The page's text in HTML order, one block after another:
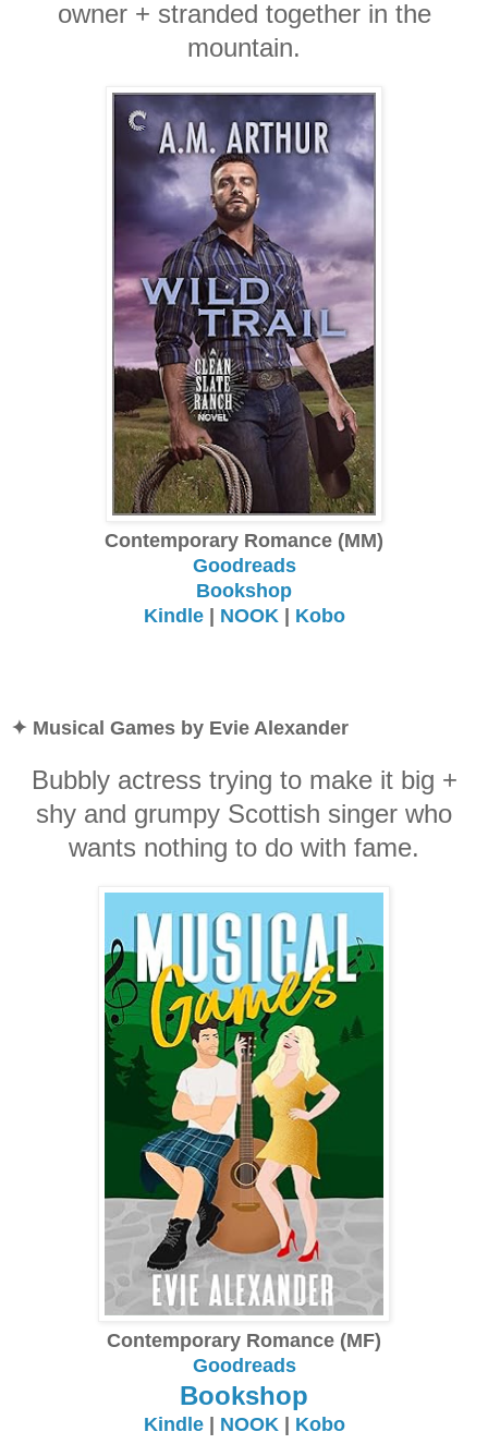
owner + stranded together in the
mountain.
Contemporary Romance (MM)
Goodreads
Bookshop
Kindle| NOOK | Kobo
✦ Musical Games by Evie Alexander
Bubbly actress trying to make it big +
shy and grumpy Scottish singer who
wants nothing to do with fame.
Contemporary Romance (MF)
Goodreads
Bookshop
Kindle| NOOK | Kobo